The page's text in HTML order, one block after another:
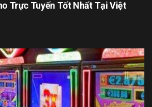
Trực Tuyến Tốt Nhất Tại Việt